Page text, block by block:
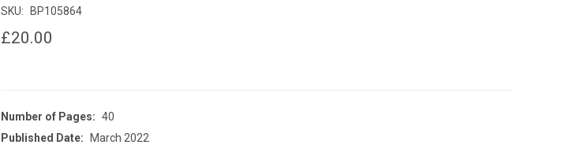
SKU: BP105864
£20.00
Number of Pages: 40
Published Date:
March 2022